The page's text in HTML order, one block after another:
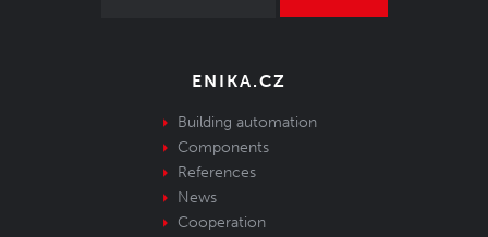
ENIKA.CZ
Building automation
Components
References
News
Cooperation